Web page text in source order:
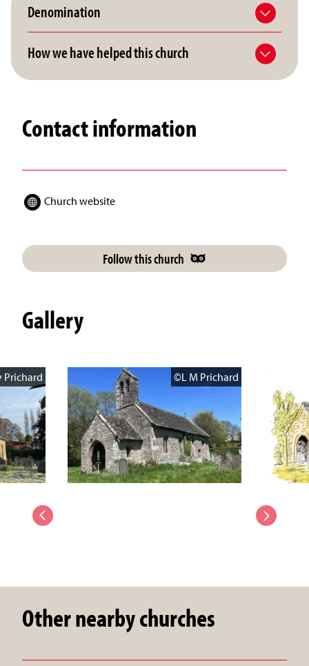
Denomination
How we have helped this church
Contact information
Church website
Follow this church
Gallery
Prichard ©L M Prichard
Other nearby churches